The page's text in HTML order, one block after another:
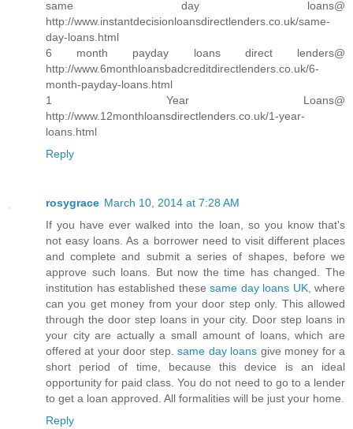
same day loans@
http://www.instantdecisionloansdirectlenders.co.uk/same-
day-loans.html
6 month payday loans direct lenders@
http://www.6monthloansbadcreditdirectlenders.co.uk/6-
month-payday-loans.html
1 Year Loans@
http://www.12monthloansdirectlenders.co.uk/1-year-
loans.html
Reply
rosygrace March 10, 2014 at 7:28 AM
If you have ever walked into the loan, so you know that's
not easy loans. As a borrower need to visit different places
and complete and submit a series of shapes, before we
approve such loans. But now the time has changed. The
institution has established these same day loans UK, where
can you get money from your door step only. This allowed
through the door step loans in your city. Door step loans in
your city are actually a small amount of loans, which are
offered at your door step.same day loans give money for a
short period of time, because this device is an ideal
opportunity for paid class. You do not need to go to a lender
to get a loan approved. All formalities will be just your home.
Reply